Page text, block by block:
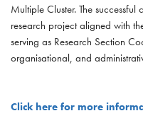
Multiple Cluster. The
research project aligned with
serving as Research Section
organisational, and
Click here for more